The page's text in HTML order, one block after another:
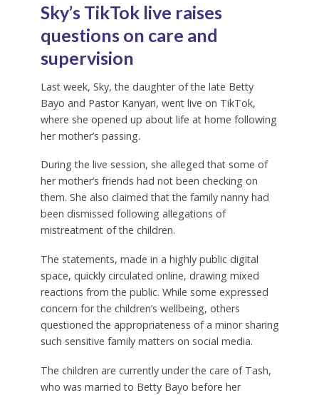
Sky’s TikTok live raises
questions on care and
supervision
Last week, Sky, the daughter of the late Betty
Bayo and Pastor Kanyari, went live on TikTok,
where she opened up about life at home following
her mother’s passing.
During the live session, she alleged that some of
her mother’s friends had not been checking on
them. She also claimed that the family nanny had
been dismissed following allegations of
mistreatment of the children.
The statements, made in a highly public digital
space, quickly circulated online, drawing mixed
reactions from the public. While some expressed
concern for the children’s wellbeing, others
questioned the appropriateness of a minor sharing
such sensitive family matters on social media.
The children are currently under the care of Tash,
who was married to Betty Bayo before her